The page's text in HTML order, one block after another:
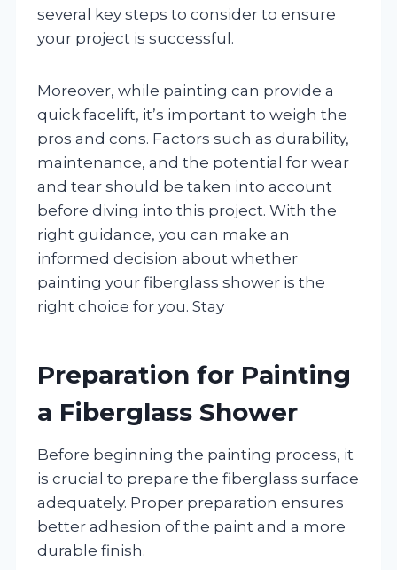
several key steps to consider to ensure
your project is successful.
Moreover, while painting can provide a
quick facelift, it’s important to weigh the
pros and cons. Factors such as durability,
maintenance, and the potential for wear
and tear should be taken into account
before diving into this project. With the
right guidance, you can make an
informed decision about whether
painting your fiberglass shower is the
right choice for you. Stay
Preparation for Painting
a Fiberglass Shower
Before beginning the painting process, it
is crucial to prepare the fiberglass surface
adequately. Proper preparation ensures
better adhesion of the paint and a more
durable finish.